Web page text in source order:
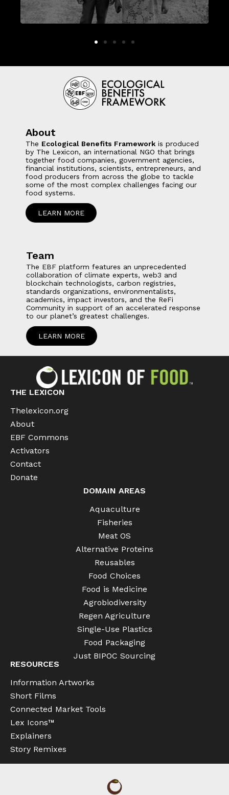
About
The Ecological Benefits Framework is produced
by The Lexicon, an international NGO that brings
together food companies, government agencies,
financial institutions, scientists, entrepreneurs, and
food producers from across the globe to tackle
some of the most complex challenges facing our
food systems.
LEARN MORE
Team
The EBF platform features an unprecedented
collaboration of climate experts, web3 and
blockchain technologists, carbon registries,
standards organizations, environmentalists,
academics, impact investors, and the ReFi
Community in support of an accelerated response
to our planet’s greatest challenges.
LEARN MORE
THE LEXICON
Thelexicon.org
About
EBF Commons
Activators
Contact
Donate
DOMAIN AREAS
Aquaculture
Fisheries
Meat OS
Alternative Proteins
Reusables
Food Choices
Food is Medicine
Agrobiodiversity
Regen Agriculture
Single-Use Plastics
Food Packaging
Just BIPOC Sourcing
RESOURCES
Information Artworks
Short Films
Connected Market Tools
Lex Icons™
Explainers
Story Remixes